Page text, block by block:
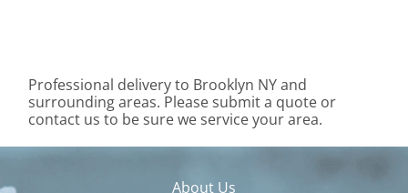
Professional delivery to Brooklyn NYand
surrounding areas. Please submit a quote or
contact us to be sure we service your area.
About Us